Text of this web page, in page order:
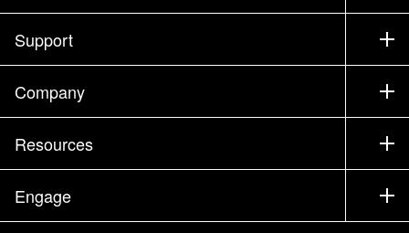
How to Buy
Contact Sales
Find a Partner
Executive Briefing
Products A-Z
Support
Support
Training
Documentation
Community
Company
Company
Partners
Careers
Resources
Newsroom
Events
Engage